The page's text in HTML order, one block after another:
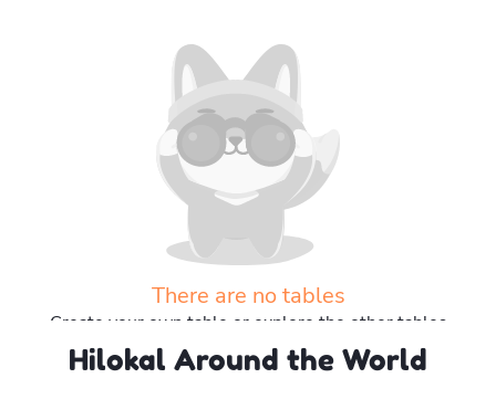
There are no tables
Create your own table or explore the other tables
Explore more tables
Hilokal Around the World